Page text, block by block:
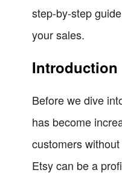
step-by-step
your sales.
Introduction
Before we dive
has become
customers
Etsy can be a